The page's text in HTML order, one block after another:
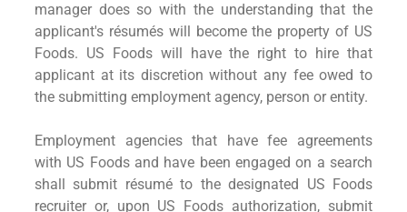
manager does so with the understanding that the
applicant's résumés will become the property of US
Foods. US Foods will have the right to hire that
applicant at its discretion without any fee owed to
the submitting employment agency, person or entity.
Employment agencies that have fee agreements
with US Foods and have been engaged on a search
shall submit résumé to the designated US Foods
recruiter or, upon US Foods authorization, submit